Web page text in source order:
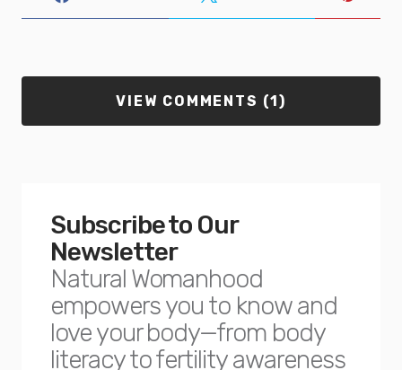
VIEW COMMENTS (1)
Subscribe to Our
Newsletter
Natural Womanhood
empowers you to know and
love your body—from body
literacy to fertility awareness